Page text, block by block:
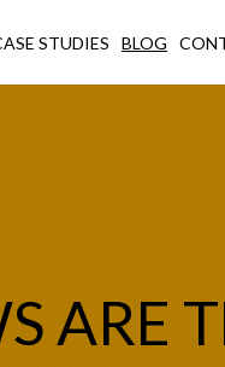
STUDIES BLOG
ARE